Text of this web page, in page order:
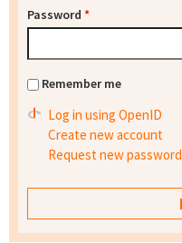
Password *
Remember me
Log in using OpenID
Create new account
Request new password